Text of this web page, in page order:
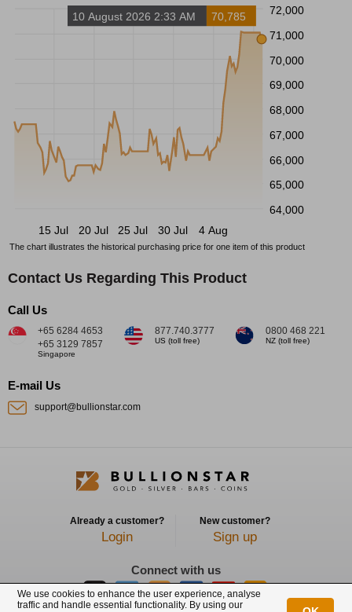
72,000
71,000
70,000
69,000
68,000
67,000
66,000
65,000
64,000
15 Jul
20 Jul 25 Jul 30 Jul 4 Aug
10 August 2026 2:33 AM 70,785
The chart illustrates the historical purchasing price for one item of this product
Contact Us Regarding This Product
Call Us
+65 6284 4653
+65 3129 7857
Singapore
877.740.3777
US (toll free)
0800 468 221
NZ (toll free)
E-mail Us
support@bullionstar.com
Already a customer?
Login
New customer?
Sign up
Connect with us
We use cookies to enhance the user experience, analyse
traffic and handle essential functionality. By using our